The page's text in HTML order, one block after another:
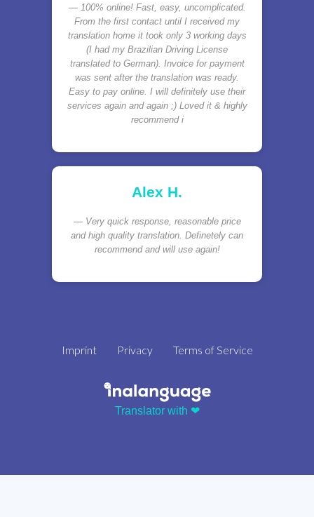
100% online! Fast, easy, uncomplicated.
From the first contact until I received my
translation home it took only 3 working days
(I had my Brazilian Driving License
translated to German). Invoice for payment
was sent after the translation was ready.
Easy to pay online. I will definitely use their
services again and again ;) Loved it & highly
recommend i
Alex H.
Very quick response, reasonable price
and high quality translation. Definetely can
recommend and will use again!
Imprint Privacy Terms of Service
Translator with ❤